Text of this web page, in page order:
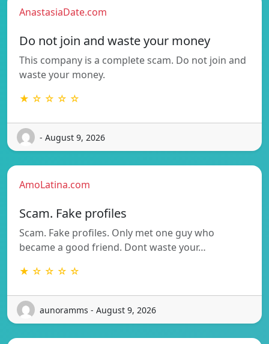
AnastasiaDate.com
Do not join and waste your money
This company is a complete scam. Do not join and
waste your money.
★ ☆ ☆ ☆ ☆
- August 9, 2026
AmoLatina.com
Scam. Fake profiles
Scam. Fake profiles. Only met one guy who
became a good friend. Dont waste your…
★ ☆ ☆ ☆ ☆
aunoramms - August 9, 2026